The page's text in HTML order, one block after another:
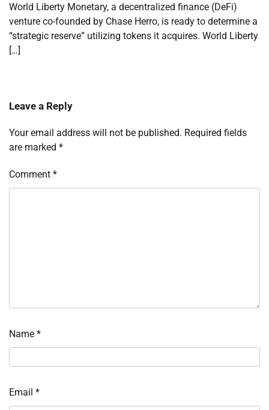
World Liberty Monetary, a decentralized finance (DeFi)
venture co-founded by Chase Herro, is ready to determine a
“strategic reserve” utilizing tokens it acquires. World Liberty
[…]
Leave a Reply
Your email address will not be published. Required fields
are marked *
Comment *
Name *
Email *